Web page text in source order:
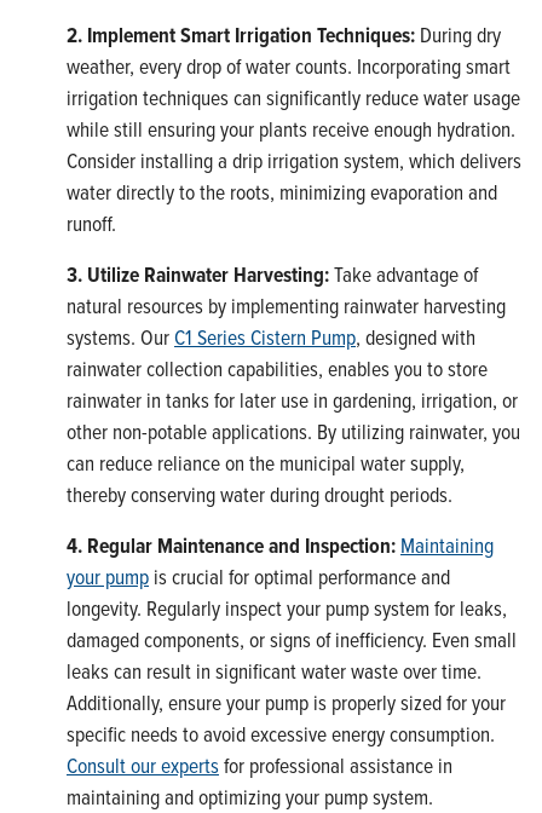
2. Implement Smart Irrigation Techniques: During dry
weather, every drop of water counts. Incorporating smart
irrigation techniques can significantly reduce water usage
while still ensuring your plants receive enough hydration.
Consider installing a drip irrigation system, which delivers
water directly to the roots, minimizing evaporation and
runoff.
3. Utilize Rainwater Harvesting:Take advantage of
natural resources by implementing rainwater harvesting
systems. OurC1 Series Cistern Pump, designed with
rainwater collection capabilities, enables you to store
rainwater in tanks for later use in gardening, irrigation, or
other non-potable applications. By utilizing rainwater, you
can reduce reliance on the municipal water supply,
thereby conserving water during drought periods.
4. Regular Maintenance and Inspection: Maintaining
your pump is crucial for optimal performance and
longevity. Regularly inspect your pump system for leaks,
damaged components, or signs of inefficiency. Even small
leaks can result in significant water waste over time.
Additionally, ensure your pump is properly sized for your
specific needs to avoid excessive energy consumption.
Consult our expertsfor professional assistance in
maintaining and optimizing your pump system.